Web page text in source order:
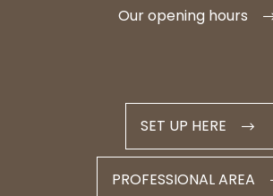
Our opening hours
SET UP HERE
PROFESSIONAL AREA